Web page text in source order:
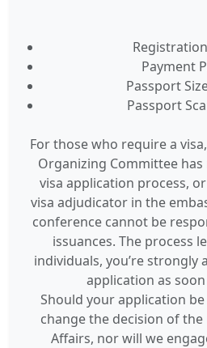
Payment
Passport
Passport
For those who require a
Organizing Committee
visa application process,
visa adjudicator in the
conference cannot be
issuances. The process
individuals, you’re strongly
application as
Should your application
change the decision of
Affairs, nor will we